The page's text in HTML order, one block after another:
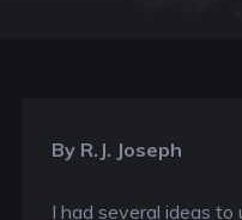
By R.J. Joseph
I had several ideas